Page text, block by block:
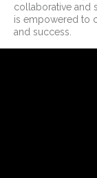
collaborative and
is empowered to
and success.